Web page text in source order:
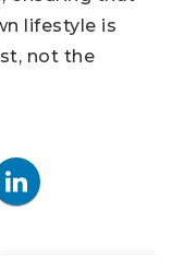
lifestyle is
not the